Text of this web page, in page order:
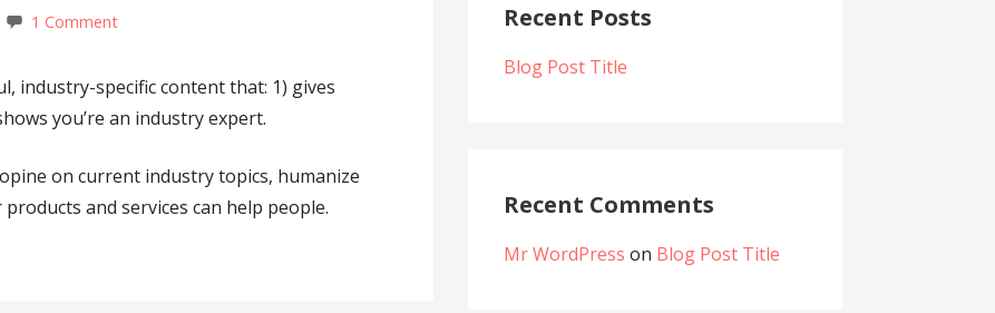
1 Comment
industry-specific content that: 1) gives
you’re an industry expert.
on current industry topics, humanize
and services can help people.
Recent Posts
Blog Post Title
Recent Comments
Mr WordPress on Blog Post Title